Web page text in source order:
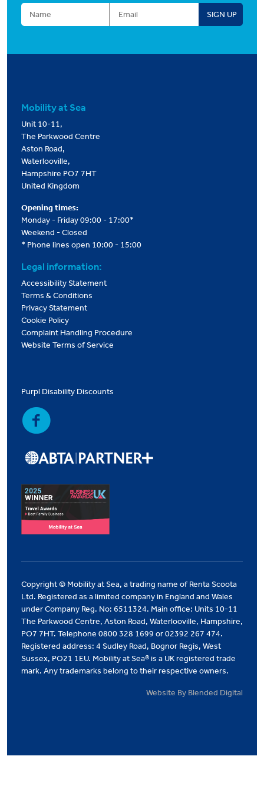
Mobility at Sea
Unit 10-11,
The Parkwood Centre
Aston Road,
Waterlooville,
Hampshire PO7 7HT
United Kingdom
Opening times:
Monday - Friday 09:00 - 17:00*
Weekend - Closed
* Phone lines open 10:00 - 15:00
Legal information:
Accessibility Statement
Terms & Conditions
Privacy Statement
Cookie Policy
Complaint Handling Procedure
Website Terms of Service
Purpl Disability Discounts
Copyright © Mobility at Sea, a trading name of Renta Scoota
Ltd. Registered as a limited company in England and Wales
under Company Reg. No: 6511324. Main office: Units 10-11
The Parkwood Centre, Aston Road, Waterlooville, Hampshire,
PO7 7HT. Telephone 0800 328 1699 or 02392 267 474.
Registered address: 4 Sudley Road, Bognor Regis, West
Sussex, PO21 1EU. Mobility at Sea® is a UK registered trade
mark. Any trademarks belong to their respective owners.
Website By Blended Digital